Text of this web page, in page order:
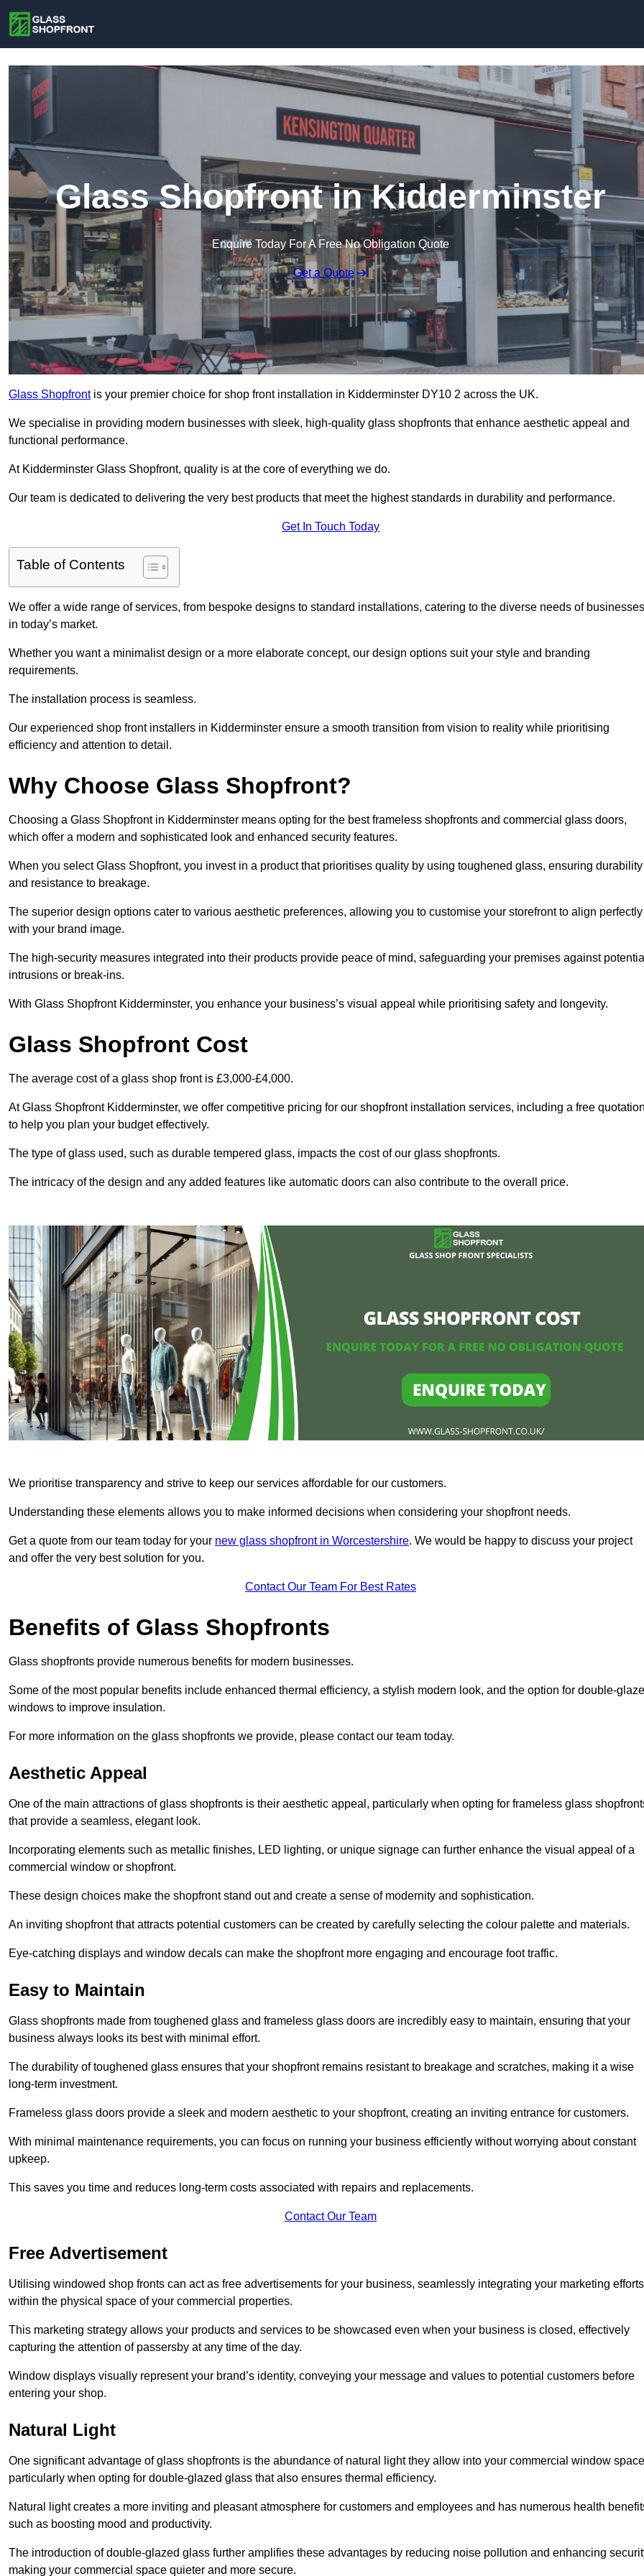
Glass Shopfront in Kidderminster
Enquire Today For A Free No Obligation Quote
Get a Quote
Glass Shopfrontis your premier choice for shop front installation in Kidderminster DY10 2 across the UK.
We specialise in providing modern businesses with sleek, high-quality glass shopfronts that enhance aesthetic appeal and
functional performance.
At Kidderminster Glass Shopfront, quality is at the core of everything we do.
Our team is dedicated to delivering the very best products that meet the highest standards in durability and performance.
Get In Touch Today
Table of Contents
We offer a wide range of services, from bespoke designs to standard installations, catering to the diverse needs of businesses
in today’s market.
Whether you want a minimalist design or a more elaborate concept, our design options suit your style and branding
requirements.
The installation process is seamless.
Our experienced shop front installers in Kidderminster ensure a smooth transition from vision to reality while prioritising
efficiency and attention to detail.
Why Choose Glass Shopfront?
Choosing a Glass Shopfront in Kidderminster means opting for the best frameless shopfronts and commercial glass doors,
which offer a modern and sophisticated look and enhanced security features.
When you select Glass Shopfront, you invest in a product that prioritises quality by using toughened glass, ensuring durability
and resistance to breakage.
The superior design options cater to various aesthetic preferences, allowing you to customise your storefront to align perfectly
with your brand image.
The high-security measures integrated into their products provide peace of mind, safeguarding your premises against
intrusions or break-ins.
With Glass Shopfront Kidderminster, you enhance your business’s visual appeal while prioritising safety and longevity.
Glass Shopfront Cost
The average cost of a glass shop front is £3,000-£4,000.
At Glass Shopfront Kidderminster, we offer competitive pricing for our shopfront installation services, including a free
to help you plan your budget effectively.
The type of glass used, such as durable tempered glass, impacts the cost of our glass shopfronts.
The intricacy of the design and any added features like automatic doors can also contribute to the overall price.
We prioritise transparency and strive to keep our services affordable for our customers.
Understanding these elements allows you to make informed decisions when considering your shopfront needs.
Get a quote from our team today for your new glass shopfront in Worcestershire. We would be happy to discuss your project
and offer the very best solution for you.
Contact Our Team For Best Rates
Benefits of Glass Shopfronts
Glass shopfronts provide numerous benefits for modern businesses.
Some of the most popular benefits include enhanced thermal efficiency, a stylish modern look, and the option for double-
windows to improve insulation.
For more information on the glass shopfronts we provide, please contact our team today.
Aesthetic Appeal
One of the main attractions of glass shopfronts is their aesthetic appeal, particularly when opting for frameless glass
that provide a seamless, elegant look.
Incorporating elements such as metallic finishes, LED lighting, or unique signage can further enhance the visual appeal of a
commercial window or shopfront.
These design choices make the shopfront stand out and create a sense of modernity and sophistication.
An inviting shopfront that attracts potential customers can be created by carefully selecting the colour palette and materials.
Eye-catching displays and window decals can make the shopfront more engaging and encourage foot traffic.
Easy to Maintain
Glass shopfronts made from toughened glass and frameless glass doors are incredibly easy to maintain, ensuring that your
business always looks its best with minimal effort.
The durability of toughened glass ensures that your shopfront remains resistant to breakage and scratches, making it a wise
long-term investment.
Frameless glass doors provide a sleek and modern aesthetic to your shopfront, creating an inviting entrance for customers.
With minimal maintenance requirements, you can focus on running your business efficiently without worrying about constant
upkeep.
This saves you time and reduces long-term costs associated with repairs and replacements.
Contact Our Team
Free Advertisement
Utilising windowed shop fronts can act as free advertisements for your business, seamlessly integrating your marketing efforts
within the physical space of your commercial properties.
This marketing strategy allows your products and services to be showcased even when your business is closed, effectively
capturing the attention of passersby at any time of the day.
Window displays visually represent your brand’s identity, conveying your message and values to potential customers before
entering your shop.
Natural Light
One significant advantage of glass shopfronts is the abundance of natural light they allow into your commercial window
particularly when opting for double-glazed glass that also ensures thermal efficiency.
Natural light creates a more inviting and pleasant atmosphere for customers and employees and has numerous health
such as boosting mood and productivity.
The introduction of double-glazed glass further amplifies these advantages by reducing noise pollution and enhancing
making your commercial space quieter and more secure.